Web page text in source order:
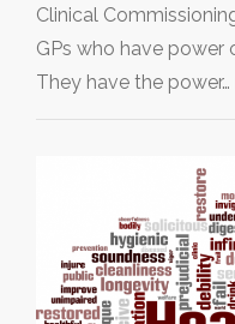
Clinical
GPs who have power
They have the power…